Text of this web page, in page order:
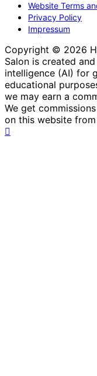
Website Terms
Privacy Policy
Impressum
Copyright © 2026
Salon is created
intelligence (AI) for
educational
we may earn a
We get
on this website